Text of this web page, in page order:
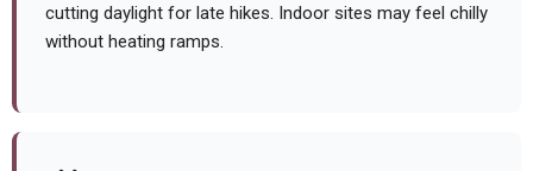
cutting daylight for late hikes. Indoor sites may feel chilly
without heating ramps.